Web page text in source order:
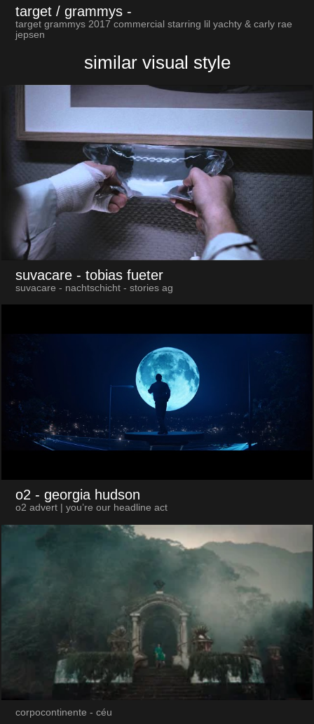
target / grammys -
target grammys 2017 commercial starring lil yachty & carly rae
jepsen
similar visual style
suvacare - tobias fueter
suvacare - nachtschicht - stories ag
o2 - georgia hudson
o2 advert | you’re our headline act
corpocontinente - céu